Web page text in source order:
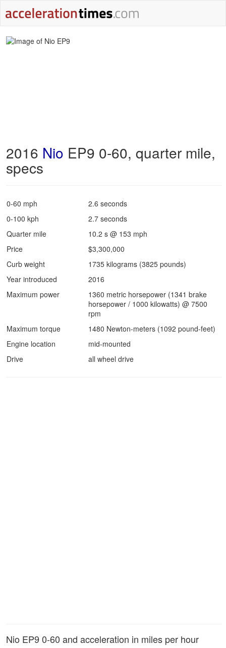
2016 Nio EP9 0-60, quarter mile,
specs
0-60 mph
2.6 seconds
0-100 kph
2.7 seconds
Quarter mile
10.2 s @ 153 mph
Price
$3,300,000
Curb weight
1735 kilograms (3825 pounds)
Year introduced
2016
Maximum power
1360 metric horsepower (1341 brake
horsepower / 1000 kilowatts) @ 7500
rpm
Maximum torque
1480 Newton-meters (1092 pound-feet)
Engine location
mid-mounted
Drive
all wheel drive
Nio EP9 0-60 and acceleration in miles per hour